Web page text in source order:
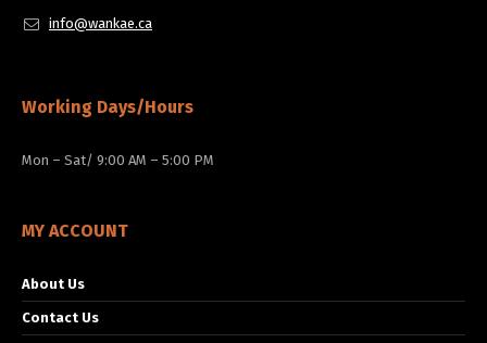
info@wankae.ca
Working Days/Hours
Mon – Sat/ 9:00 AM – 5:00 PM
MY ACCOUNT
About Us
Contact Us